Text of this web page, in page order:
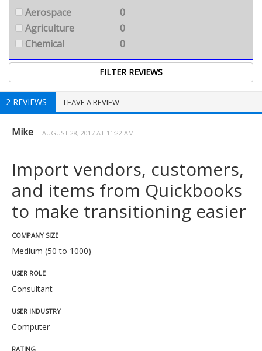
Aerospace
0
Agriculture
0
Chemical
0
2 REVIEWS LEAVE A REVIEW
Mike AUGUST 28, 2017 AT 11:22 AM
Import vendors, customers,
and items from Quickbooks
to make transitioning easier
COMPANY SIZE
Medium (50 to 1000)
USER ROLE
Consultant
USER INDUSTRY
Computer
RATING